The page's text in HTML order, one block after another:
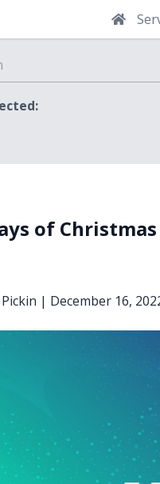
of
| December 16,